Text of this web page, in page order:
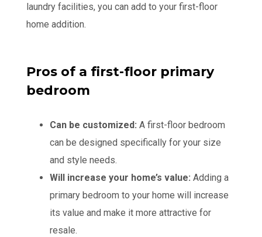
laundry facilities, you can add to your first-floor
home addition.
Pros of a first-floor primary
bedroom
Can be customized: A first-floor bedroom
can be designed specifically for your size
and style needs.
Will increase your home’s value: Adding a
primary bedroom to your home will increase
its value and make it more attractive for
resale.